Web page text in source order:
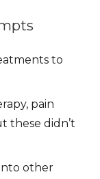
to
pain
these didn’t
other